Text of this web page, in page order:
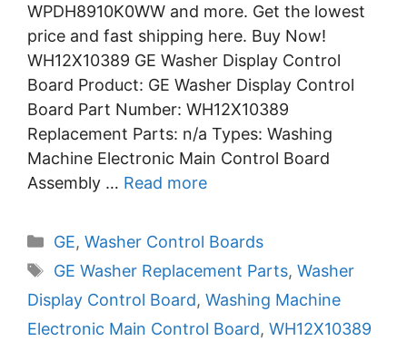
WPDH8910K0WW and more. Get the lowest
price and fast shipping here. Buy Now!
WH12X10389 GE Washer Display Control
Board Product: GE Washer Display Control
Board Part Number: WH12X10389
Replacement Parts: n/a Types: Washing
Machine Electronic Main Control Board
Assembly … Read more
Categories
GE, Washer Control Boards
Tags
GE Washer Replacement Parts, Washer
Display Control Board, Washing Machine
Electronic Main Control Board, WH12X10389